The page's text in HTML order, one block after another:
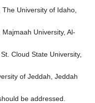
University of Idaho,
University, Al-
Cloud State University,
of Jeddah, Jeddah
be addressed.